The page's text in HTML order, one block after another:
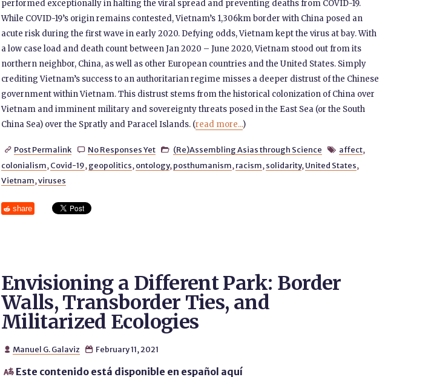
performed exceptionally in halting the viral spread and preventing deaths from COVID-19.
While COVID-19’s origin remains contested, Vietnam’s 1,306km border with China posed an
acute risk during the first wave in early 2020. Defying odds, Vietnam kept the virus at bay. With
a low case load and death count between Jan 2020 – June 2020, Vietnam stood out from its
northern neighbor, China, as well as other European countries and the United States. Simply
crediting Vietnam’s success to an authoritarian regime misses a deeper distrust of the Chinese
government within Vietnam. This distrust stems from the historical colonization of China over
Vietnam and imminent military and sovereignty threats posed in the East Sea (or the South
China Sea) over the Spratly and Paracel Islands. (read more...)
 Post Permalink  No Responses Yet  (Re)Assembling Asias through Science  affect,
colonialism, Covid-19, geopolitics, ontology, posthumanism, racism, solidarity, United States,
Vietnam,viruses
share
Envisioning a Different Park: Border
Walls, Transborder Ties, and
Militarized Ecologies
 Manuel G. Galaviz  February 11, 2021
 Este contenido está disponible en español aquí